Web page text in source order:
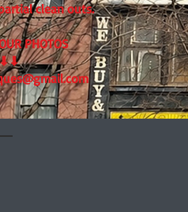
clean outs.
PHOTOS